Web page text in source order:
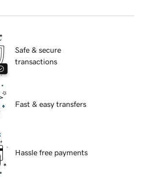
Safe & secure
transactions
Fast & easy transfers
Hassle free payments